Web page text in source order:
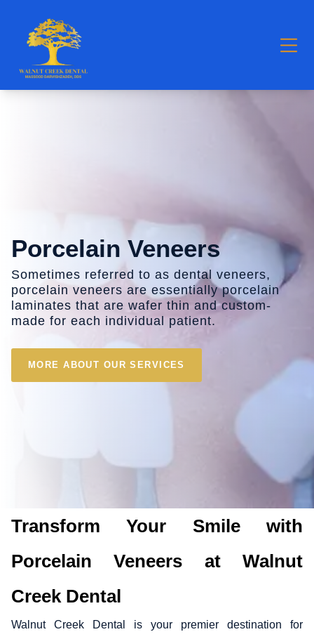
Porcelain Veneers
Sometimes referred to as dental veneers,
porcelain veneers are essentially porcelain
laminates that are wafer thin and custom-
made for each individual patient.
MORE ABOUT OUR SERVICES
Transform Your Smile with
Porcelain Veneers at Walnut
Creek Dental
Walnut Creek Dental is your premier destination for